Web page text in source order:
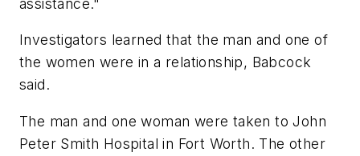
assistance."
Investigators learned that the man and one of
the women were in a relationship, Babcock
said.
The man and one woman were taken to John
Peter Smith Hospital in Fort Worth. The other